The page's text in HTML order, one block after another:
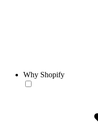
Why Shopify